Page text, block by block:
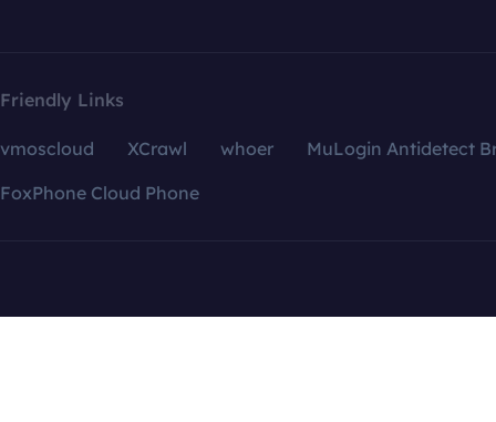
Friendly Links
vmoscloud XCrawl whoer
MuLogin Antidetect
FoxPhone Cloud Phone